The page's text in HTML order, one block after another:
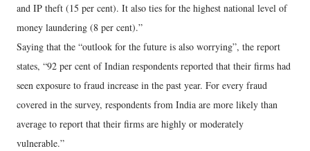
and IP theft (15 per cent). It also ties for the highest national level of
money laundering (8 per cent).”
Saying that the “outlook for the future is also worrying”, the report
states, “92 per cent of Indian respondents reported that their firms had
seen exposure to fraud increase in the past year. For every fraud
covered in the survey, respondents from India are more likely than
average to report that their firms are highly or moderately
vulnerable.”